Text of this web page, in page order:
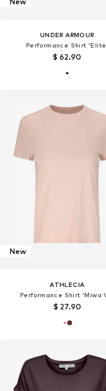
UNDER ARMOUR
Performance Shirt
$ 62.90
New
ATHLECIA
Performance Shirt 'Miwa
$ 27.90